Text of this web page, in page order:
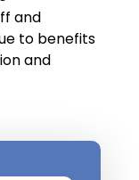
Guide
and
to benefits
and